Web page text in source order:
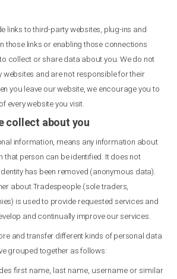
links to third-party websites, plug-ins and
those links or enabling those connections
collect or share data about you. We do not
and are not responsible for their
you leave our website, we encourage you to
every website you visit.
collect about you
information, means any information about
that person can be identified. It does not
has been removed (anonymous data).
about Tradespeople (sole traders,
is used to provide requested services and
and continually improve our services.
and transfer different kinds of personal data
grouped together as follows:
first name, last name, username or similar